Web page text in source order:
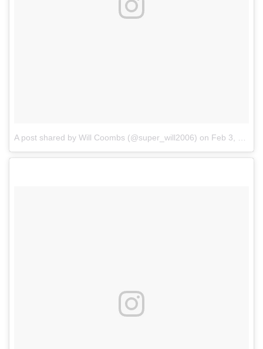
A post shared by Will Coombs (@super_will2006) on Feb 3, 2018 at 9:51am PST